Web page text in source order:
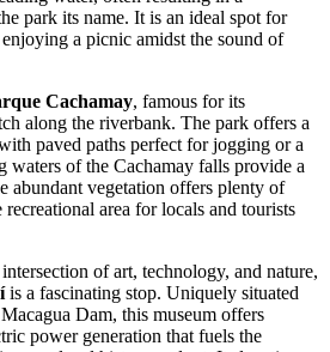
park its name. It is an ideal spot for
a picnic amidst the sound of
Cachamay, famous for its
along the riverbank. The park offers a
paved paths perfect for jogging or a
waters of the Cachamay falls provide a
abundant vegetation offers plenty of
area for locals and tourists
of art, technology, and nature,
is a fascinating stop. Uniquely situated
Dam, this museum offers
power generation that fuels the